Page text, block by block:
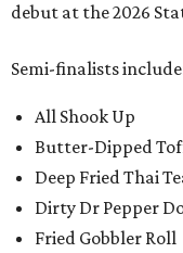
debut at the 2026
Semi-finalists
All Shook Up
Butter-Dipped
Deep Fried Thai
Dirty Dr Pepper
Fried Gobbler Roll